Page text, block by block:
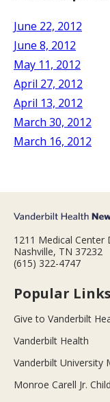
June 22, 2012
June 8, 2012
May 11, 2012
April 27, 2012
April 13, 2012
March 30, 2012
March 16, 2012
1211 Medical Center
Nashville, TN 37232
(615) 322-4747
Popular Links
Give to Vanderbilt
Vanderbilt Health
Vanderbilt University
Monroe Carell Jr.